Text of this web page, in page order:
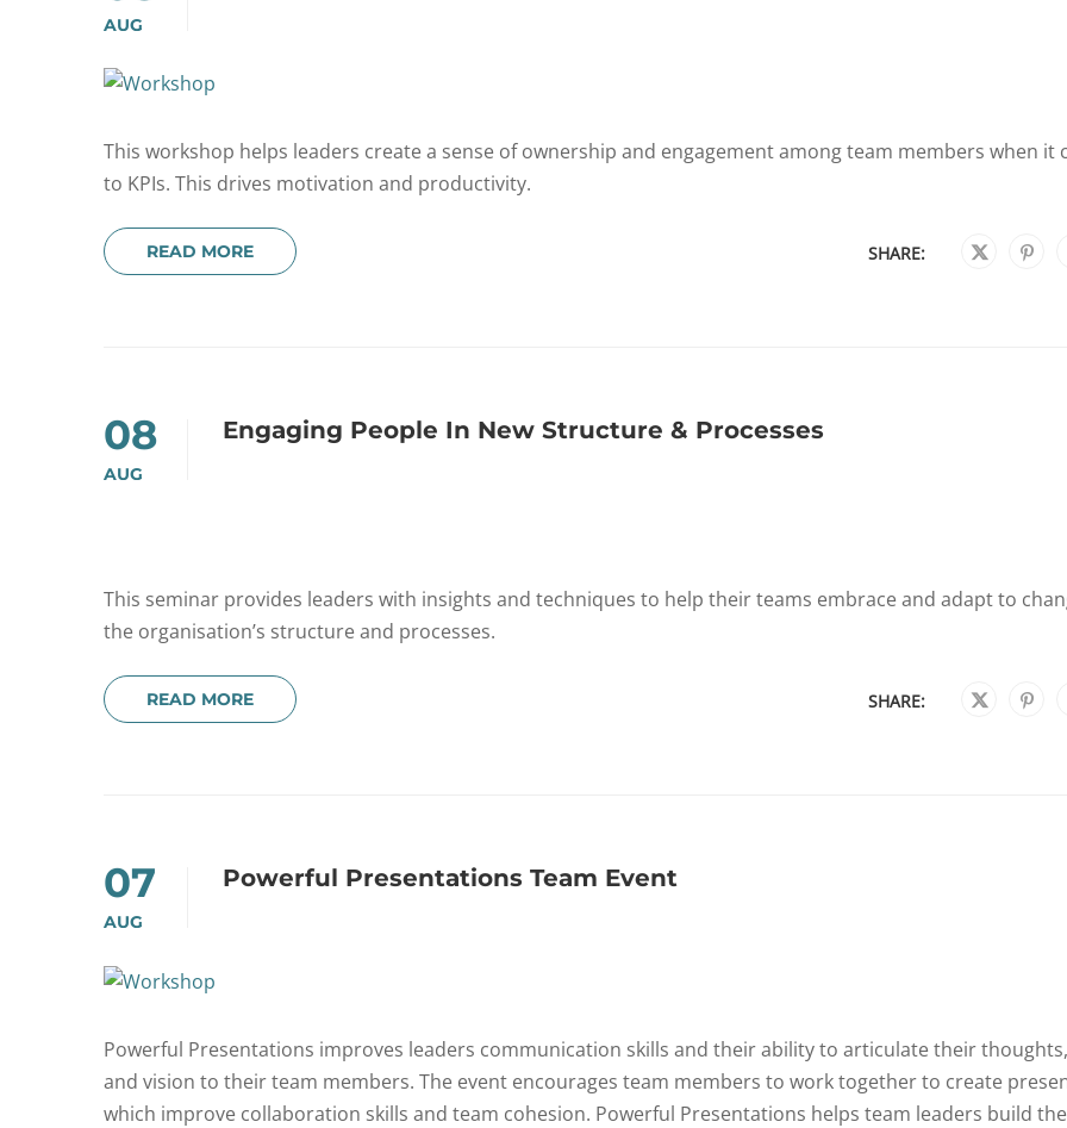
AUG
This workshop helps leaders create a sense of ownership and engagement among team members when it
to KPIs. This drives motivation and productivity.
READ MORE SHARE:
08
AUG
Engaging People In New Structure & Processes
This seminar provides leaders with insights and techniques to help their teams embrace and adapt to
the organisation’s structure and processes.
READ MORE SHARE:
07
AUG
Powerful Presentations Team Event
Powerful Presentations improves leaders communication skills and their ability to articulate their
and vision to their team members. The event encourages team members to work together to create
which improve collaboration skills and team cohesion. Powerful Presentations helps team leaders build